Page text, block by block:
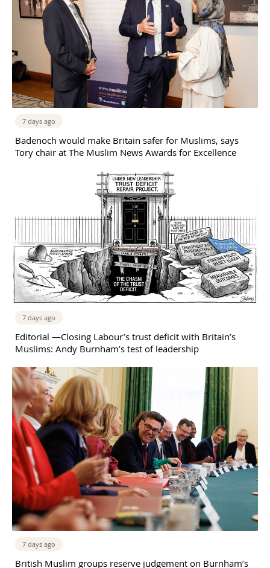
7 days ago
Badenoch would make Britain safer for Muslims, says
Tory chair at The Muslim News Awards for Excellence
7 days ago
Editorial —Closing Labour’s trust deficit with Britain’s
Muslims: Andy Burnham’s test of leadership
7 days ago
British Muslim groups reserve judgement on Burnham’s